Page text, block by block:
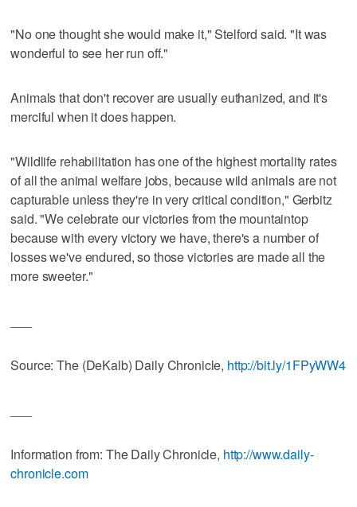
"No one thought she would make it," Stelford said. "It was
wonderful to see her run off."
Animals that don't recover are usually euthanized, and it's
merciful when it does happen.
"Wildlife rehabilitation has one of the highest mortality rates
of all the animal welfare jobs, because wild animals are not
capturable unless they're in very critical condition," Gerbitz
said. "We celebrate our victories from the mountaintop
because with every victory we have, there's a number of
losses we've endured, so those victories are made all the
more sweeter."
Source: The (DeKalb) Daily Chronicle, http://bit.ly/1FPyWW4
Information from: The Daily Chronicle, http://www.daily-
chronicle.com